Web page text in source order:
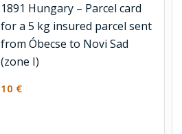
1891 Hungary – Parcel card
for a 5 kg insured parcel sent
from Óbecse to Novi Sad
(zone I)
10 €